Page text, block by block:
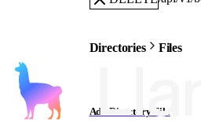
Directories Files
Add Directory File